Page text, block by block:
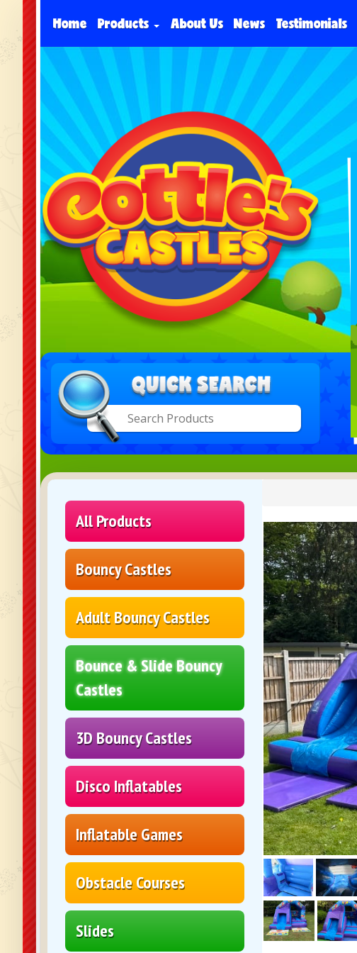
Home Products About Us News Testimonials
All Products
Bouncy Castles
Adult Bouncy Castles
Bounce & Slide Bouncy
Castles
3D Bouncy Castles
Disco Inflatables
Inflatable Games
Obstacle Courses
Slides